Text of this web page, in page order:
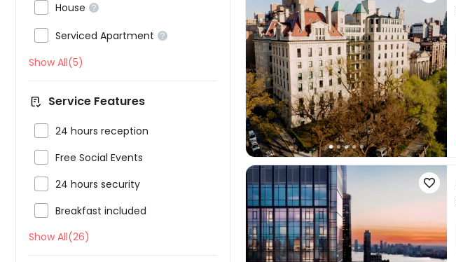
House 
Serviced Apartment 
Show All(5)
Service Features
24 hours reception
Free Social Events
24 hours security
Breakfast included
Show All(26)
